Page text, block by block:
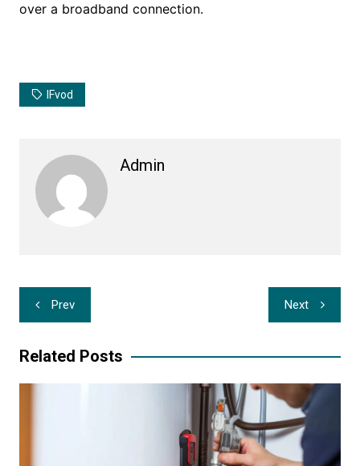
over a broadband connection.
IFvod
Admin
Post
navigation
Prev Next
Related Posts